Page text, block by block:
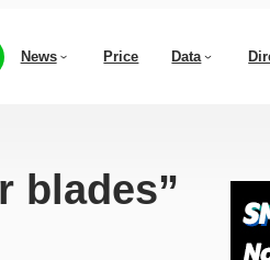
News Price Data
blades”